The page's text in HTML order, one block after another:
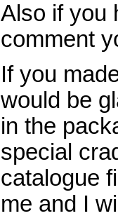
Also if you
comment
If you
would be
in the
special
catalogue
me and I